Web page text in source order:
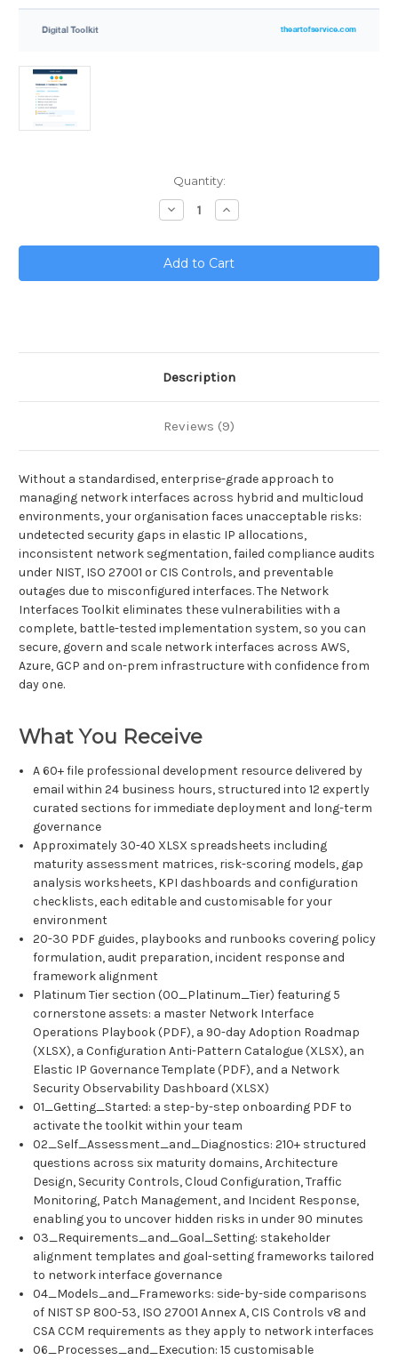
Quantity:
Decrease
Quantity
Network
Interfaces
Toolkit
Increase
Quantity
Network
Interfaces
Toolkit
Description
Reviews (9)
Without a standardised, enterprise-grade approach to
managing network interfaces across hybrid and multicloud
environments, your organisation faces unacceptable risks:
undetected security gaps in elastic IP allocations,
inconsistent network segmentation, failed compliance audits
under NIST, ISO 27001 or CIS Controls, and preventable
outages due to misconfigured interfaces. The Network
Interfaces Toolkit eliminates these vulnerabilities with a
complete, battle-tested implementation system, so you can
secure, govern and scale network interfaces across AWS,
Azure, GCP and on-prem infrastructure with confidence from
day one.
What You Receive
A 60+ file professional development resource delivered by
email within 24 business hours, structured into 12 expertly
curated sections for immediate deployment and long-term
governance
Approximately 30-40 XLSX spreadsheets including
maturity assessment matrices, risk-scoring models, gap
analysis worksheets, KPI dashboards and configuration
checklists, each editable and customisable for your
environment
20-30 PDF guides, playbooks and runbooks covering policy
formulation, audit preparation, incident response and
framework alignment
Platinum Tier section (00_Platinum_Tier) featuring 5
cornerstone assets: a master Network Interface
Operations Playbook (PDF), a 90-day Adoption Roadmap
(XLSX), a Configuration Anti-Pattern Catalogue (XLSX), an
Elastic IP Governance Template (PDF), and a Network
Security Observability Dashboard (XLSX)
01_Getting_Started: a step-by-step onboarding PDF to
activate the toolkit within your team
02_Self_Assessment_and_Diagnostics: 210+ structured
questions across six maturity domains, Architecture
Design, Security Controls, Cloud Configuration, Traffic
Monitoring, Patch Management, and Incident Response,
enabling you to uncover hidden risks in under 90 minutes
03_Requirements_and_Goal_Setting: stakeholder
alignment templates and goal-setting frameworks tailored
to network interface governance
04_Models_and_Frameworks: side-by-side comparisons
of NIST SP 800-53, ISO 27001 Annex A, CIS Controls v8 and
CSA CCM requirements as they apply to network interfaces
06_Processes_and_Execution: 15 customisable